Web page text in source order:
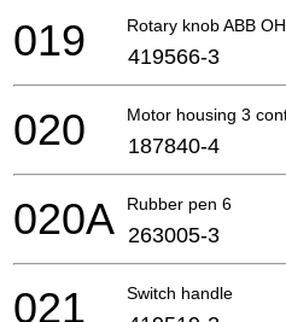
Rotary knob ABB
019 419566-3
Motor housing 3
020 187840-4
Rubber pen 6
020A 263005-3
Switch handle
021